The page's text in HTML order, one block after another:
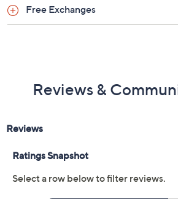
Free Exchanges
Reviews &